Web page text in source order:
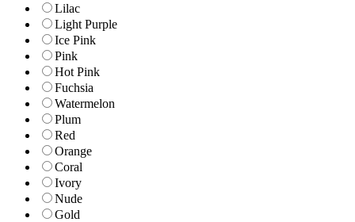
Lilac
Light Purple
Ice Pink
Pink
Hot Pink
Fuchsia
Watermelon
Plum
Red
Orange
Coral
Ivory
Nude
Gold